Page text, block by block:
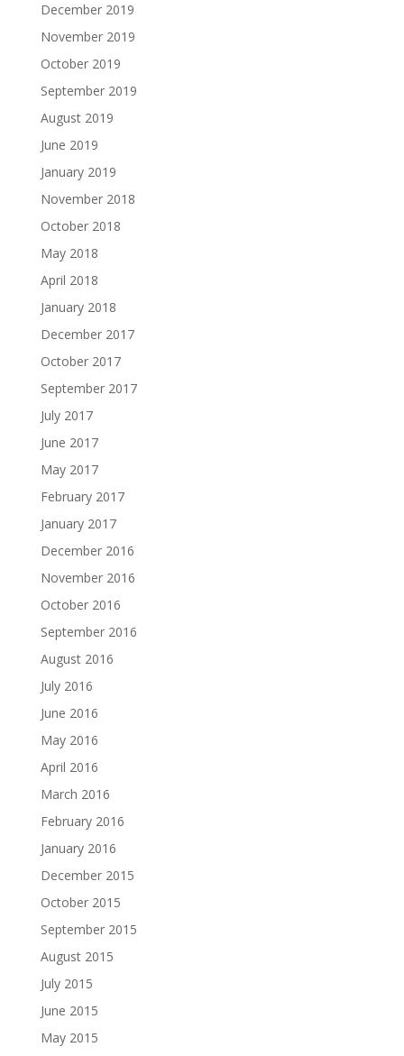
December 2019
November 2019
October 2019
September 2019
August 2019
June 2019
January 2019
November 2018
October 2018
May 2018
April 2018
January 2018
December 2017
October 2017
September 2017
July 2017
June 2017
May 2017
February 2017
January 2017
December 2016
November 2016
October 2016
September 2016
August 2016
July 2016
June 2016
May 2016
April 2016
March 2016
February 2016
January 2016
December 2015
October 2015
September 2015
August 2015
July 2015
June 2015
May 2015